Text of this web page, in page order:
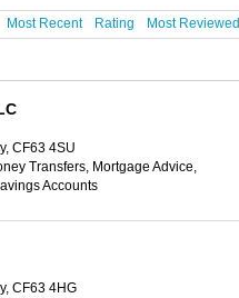
Most Recent Rating Most Reviewed
CF63 4SU
Transfers, Mortgage Advice,
Accounts
CF63 4HG